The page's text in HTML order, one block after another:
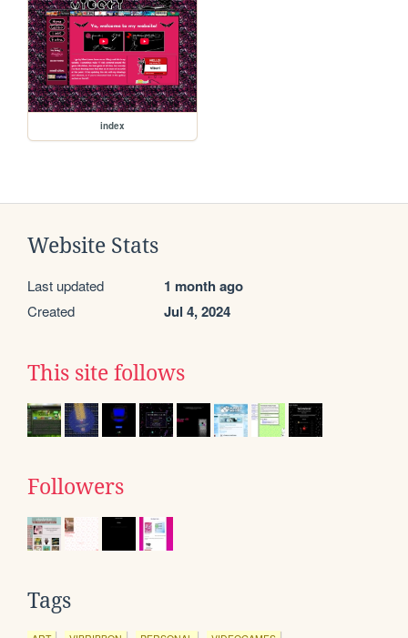
index
Website Stats
Last updated 1 month ago
Created Jul 4, 2024
This site follows
Followers
Tags